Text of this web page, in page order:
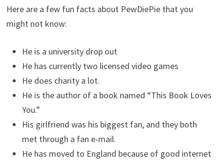
Here are a few fun facts about PewDiePie that you
might not know:
He is a university drop out
He has currently two licensed video games
He does charity a lot.
He is the author of a book named “This Book Loves
You.”
His girlfriend was his biggest fan, and they both
met through a fan e-mail.
He has moved to England because of good internet